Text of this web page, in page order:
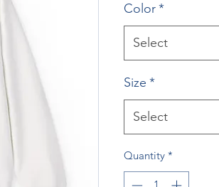
Color*
Select
Size *
Select
Quantity *